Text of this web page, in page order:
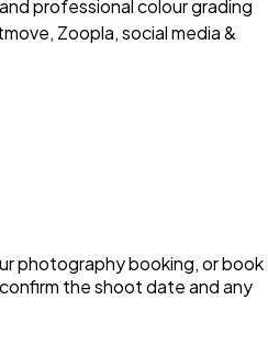
professional colour grading
Zoopla, social media &
photography booking, or book
the shoot date and any